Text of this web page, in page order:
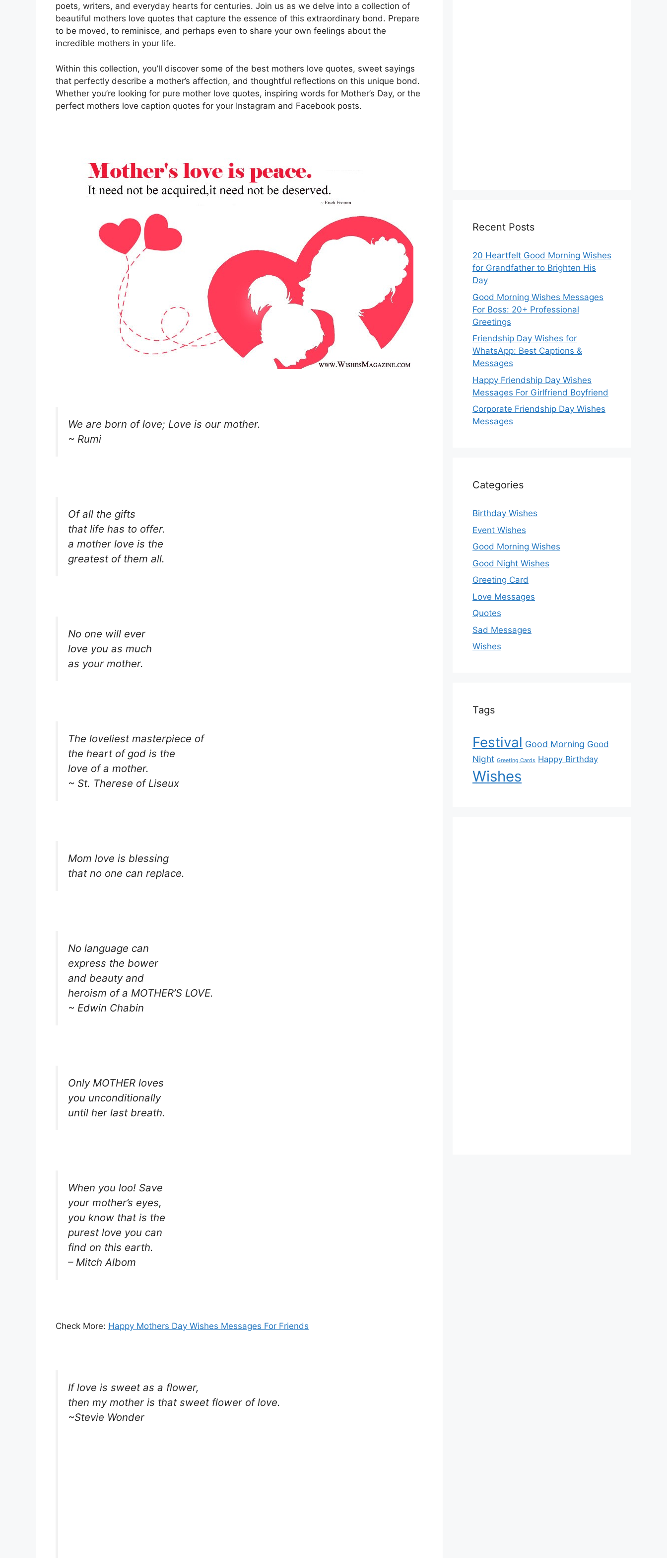
poets, writers, and everyday hearts for centuries. Join us as we delve into a collection of
beautiful mothers love quotes that capture the essence of this extraordinary bond. Prepare
to be moved, to reminisce, and perhaps even to share your own feelings about the
incredible mothers in your life.
Within this collection, you’ll discover some of the best mothers love quotes, sweet sayings
that perfectly describe a mother’s affection, and thoughtful reflections on this unique bond.
Whether you’re looking for pure mother love quotes, inspiring words for Mother’s Day, or the
perfect mothers love caption quotes for your Instagram and Facebook posts.
We are born of love; Love is our mother.
~ Rumi
Of all the gifts
that life has to offer.
a mother love is the
greatest of them all.
No one will ever
love you as much
as your mother.
The loveliest masterpiece of
the heart of god is the
love of a mother.
~ St. Therese of Liseux
Mom love is blessing
that no one can replace.
No language can
express the bower
and beauty and
heroism of a MOTHER’S LOVE.
~ Edwin Chabin
Only MOTHER loves
you unconditionally
until her last breath.
When you loo! Save
your mother’s eyes,
you know that is the
purest love you can
find on this earth.
– Mitch Albom
Check More: Happy Mothers Day Wishes Messages For Friends
If love is sweet as a flower,
then my mother is that sweet flower of love.
~Stevie Wonder
Recent Posts
20 Heartfelt Good Morning Wishes
for Grandfather to Brighten His
Day
Good Morning Wishes Messages
For Boss: 20+ Professional
Greetings
Friendship Day Wishes for
WhatsApp: Best Captions &
Messages
Happy Friendship Day Wishes
Messages For Girlfriend Boyfriend
Corporate Friendship Day Wishes
Messages
Categories
Birthday Wishes
Event Wishes
Good Morning Wishes
Good Night Wishes
Greeting Card
Love Messages
Quotes
Sad Messages
Wishes
Tags
Festival Good Morning Good
Night Greeting Cards Happy Birthday
Wishes